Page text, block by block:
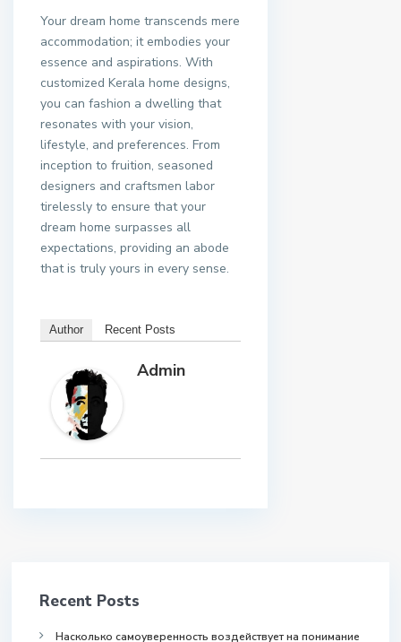
Your dream home transcends mere
accommodation; it embodies your
essence and aspirations. With
customized Kerala home designs,
you can fashion a dwelling that
resonates with your vision,
lifestyle, and preferences. From
inception to fruition, seasoned
designers and craftsmen labor
tirelessly to ensure that your
dream home surpasses all
expectations, providing an abode
that is truly yours in every sense.
Author Recent Posts
Admin
Recent Posts
Насколько самоуверенность воздействует на понимание